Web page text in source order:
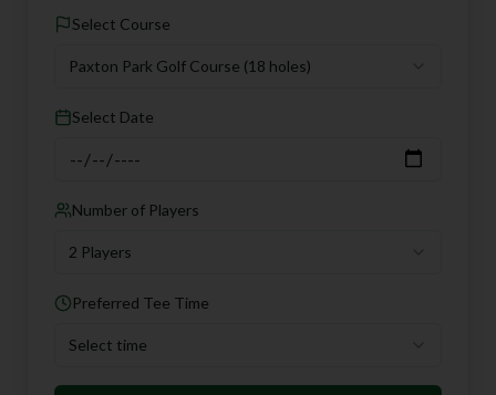
Select Course
Paxton Park Golf Course (18 holes)
Select Date
Number of Players
2 Players
Preferred Tee Time
Select time